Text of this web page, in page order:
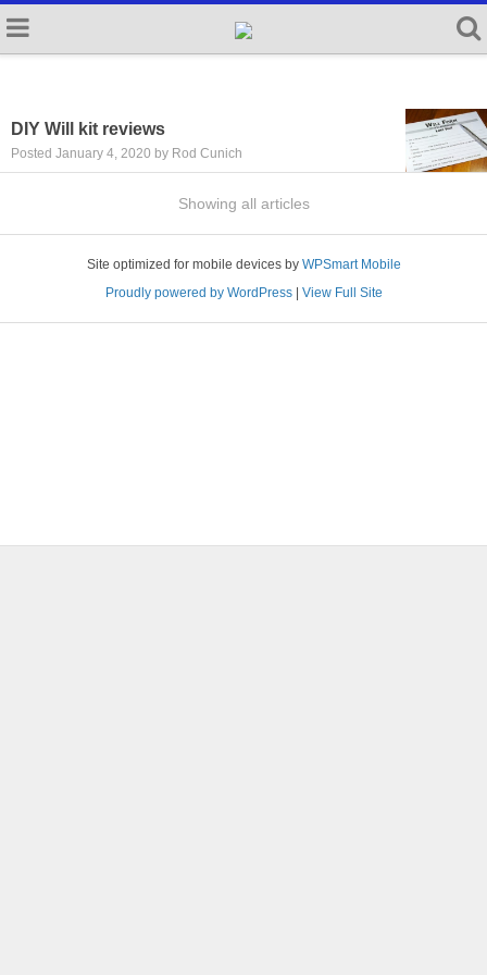
DIY Will kit reviews
Posted January 4, 2020 by Rod Cunich
Showing all articles
Site optimized for mobile devices by WPSmart Mobile
Proudly powered by WordPress| View Full Site